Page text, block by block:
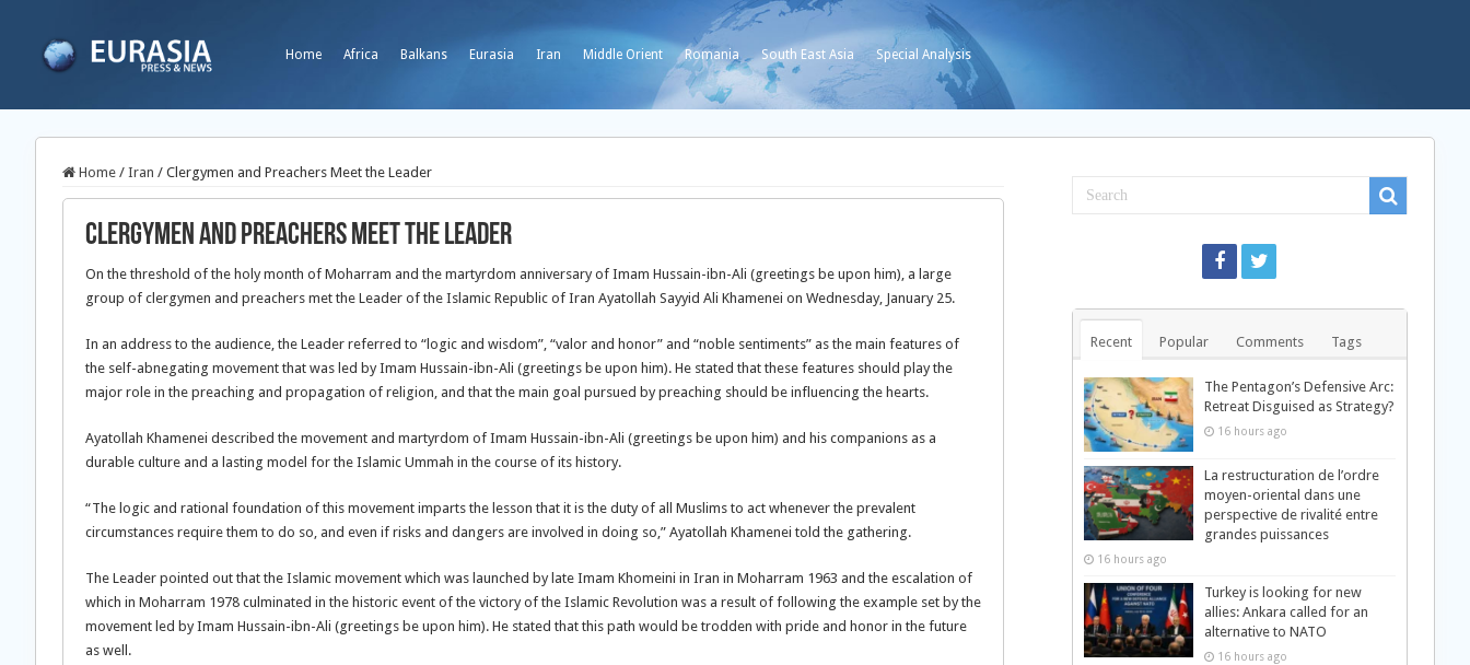
Home Africa Balkans Eurasia Iran Middle Orient Romania South East Asia Special Analysis
Home / Iran / Clergymen and Preachers Meet the Leader
Clergymen and Preachers Meet the Leader
On the threshold of the holy month of Moharram and the martyrdom anniversary of Imam Hussain-ibn-Ali (greetings be upon him), a large
group of clergymen and preachers met the Leader of the Islamic Republic of Iran Ayatollah Sayyid Ali Khamenei on Wednesday, January 25.
In an address to the audience, the Leader referred to “logic and wisdom”, “valor and honor” and “noble sentiments” as the main features of
the self-abnegating movement that was led by Imam Hussain-ibn-Ali (greetings be upon him). He stated that these features should play the
major role in the preaching and propagation of religion, and that the main goal pursued by preaching should be influencing the hearts.
Ayatollah Khamenei described the movement and martyrdom of Imam Hussain-ibn-Ali (greetings be upon him) and his companions as a
durable culture and a lasting model for the Islamic Ummah in the course of its history.
“The logic and rational foundation of this movement imparts the lesson that it is the duty of all Muslims to act whenever the prevalent
circumstances require them to do so, and even if risks and dangers are involved in doing so,” Ayatollah Khamenei told the gathering.
The Leader pointed out that the Islamic movement which was launched by late Imam Khomeini in Iran in Moharram 1963 and the escalation of
which in Moharram 1978 culminated in the historic event of the victory of the Islamic Revolution was a result of following the example set by the
movement led by Imam Hussain-ibn-Ali (greetings be upon him). He stated that this path would be trodden with pride and honor in the future
as well.
Recent Popular Comments Tags
The Pentagon’s Defensive Arc:
Retreat Disguised as Strategy?
16 hours ago
La restructuration de l’ordre
moyen-oriental dans une
perspective de rivalité entre
grandes puissances
16 hours ago
Turkey is looking for new
allies: Ankara called for an
alternative to NATO
16 hours ago